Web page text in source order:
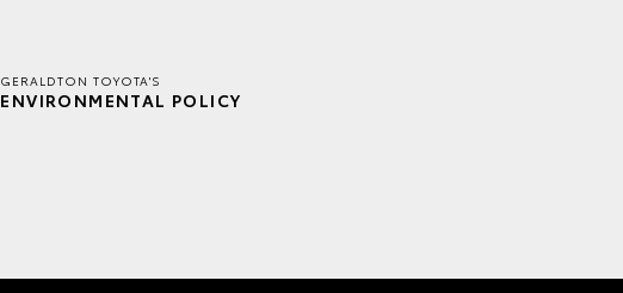
GERALDTON TOYOTA'S
ENVIRONMENTAL POLICY